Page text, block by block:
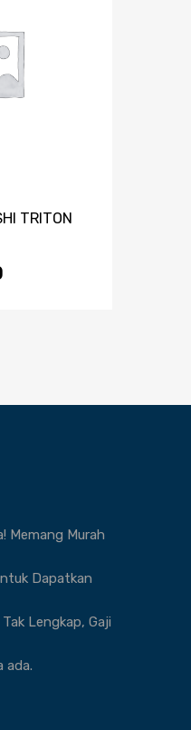
to Wishlist
Add to Compare
TRITON
Memang Murah
Dapatkan
Lengkap, Gaji
ada.